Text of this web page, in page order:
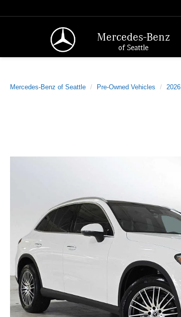
Mercedes-Benz
of Seattle
Mercedes-Benz of Seattle Pre-Owned Vehicles 2026